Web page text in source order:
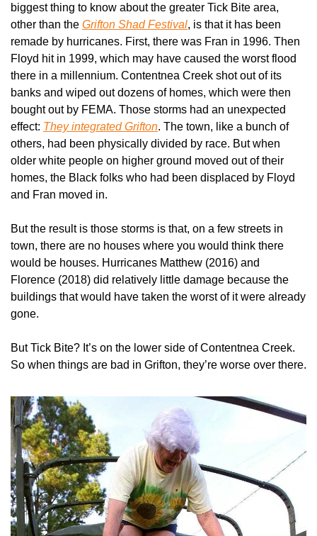
biggest thing to know about the greater Tick Bite area,
other than the Grifton Shad Festival, is that it has been
remade by hurricanes. First, there was Fran in 1996. Then
Floyd hit in 1999, which may have caused the worst flood
there in a millennium. Contentnea Creek shot out of its
banks and wiped out dozens of homes, which were then
bought out by FEMA. Those storms had an unexpected
effect: They integrated Grifton. The town, like a bunch of
others, had been physically divided by race. But when
older white people on higher ground moved out of their
homes, the Black folks who had been displaced by Floyd
and Fran moved in.
But the result is those storms is that, on a few streets in
town, there are no houses where you would think there
would be houses. Hurricanes Matthew (2016) and
Florence (2018) did relatively little damage because the
buildings that would have taken the worst of it were already
gone.
But Tick Bite? It’s on the lower side of Contentnea Creek.
So when things are bad in Grifton, they’re worse over there.